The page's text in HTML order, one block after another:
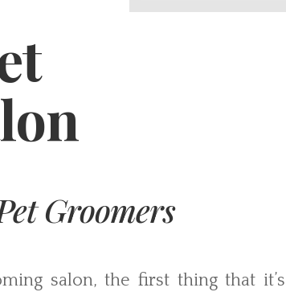
Groomers
salon, the first thing that it’s